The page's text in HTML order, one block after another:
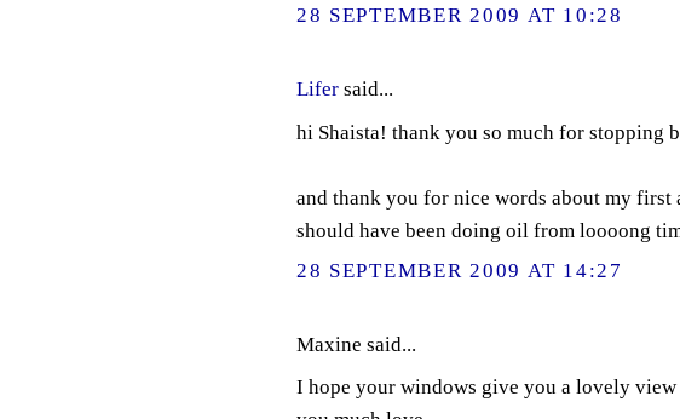
28 SEPTEMBER 2009 AT 10:28
Lifersaid...
hi Shaista! thank you so much for stopping
and thank you for nice words about my
should have been doing oil from loooong
28 SEPTEMBER 2009 AT 14:27
Maxine said...
I hope your windows give you a lovely view